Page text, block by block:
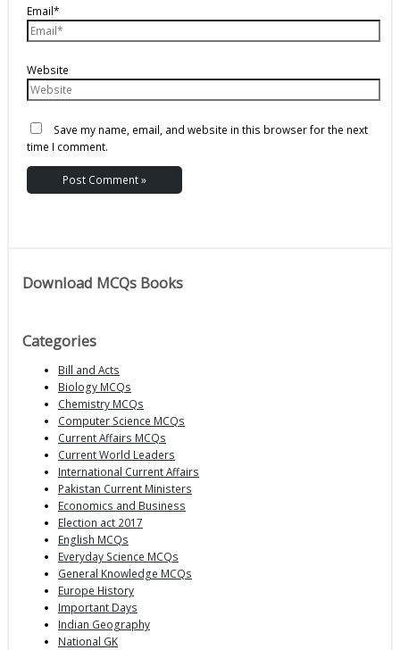
Email*
Website
Save my name, email, and website in this browser for the next
time I comment.
Download MCQs Books
Categories
Bill and Acts
Biology MCQs
Chemistry MCQs
Computer Science MCQs
Current Affairs MCQs
Current World Leaders
International Current Affairs
Pakistan Current Ministers
Economics and Business
Election act 2017
English MCQs
Everyday Science MCQs
General Knowledge MCQs
Europe History
Important Days
Indian Geography
National GK